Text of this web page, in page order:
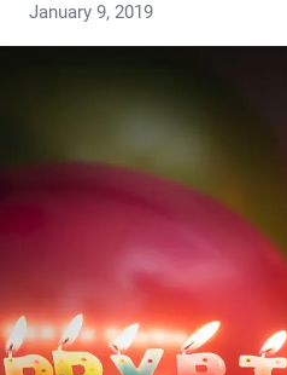
January 9, 2019